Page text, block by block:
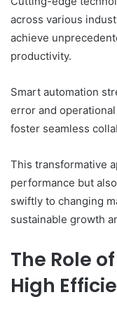
across various
achieve
productivity.
Smart automation
error and
foster seamless
This transformative
performance but
swiftly to changing
sustainable growth
The Role
High